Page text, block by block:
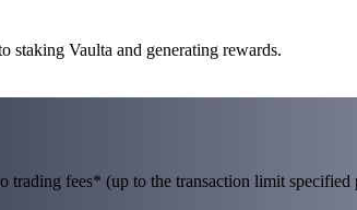
staking Vaulta and generating rewards.
fees* (up to the transaction limit specified